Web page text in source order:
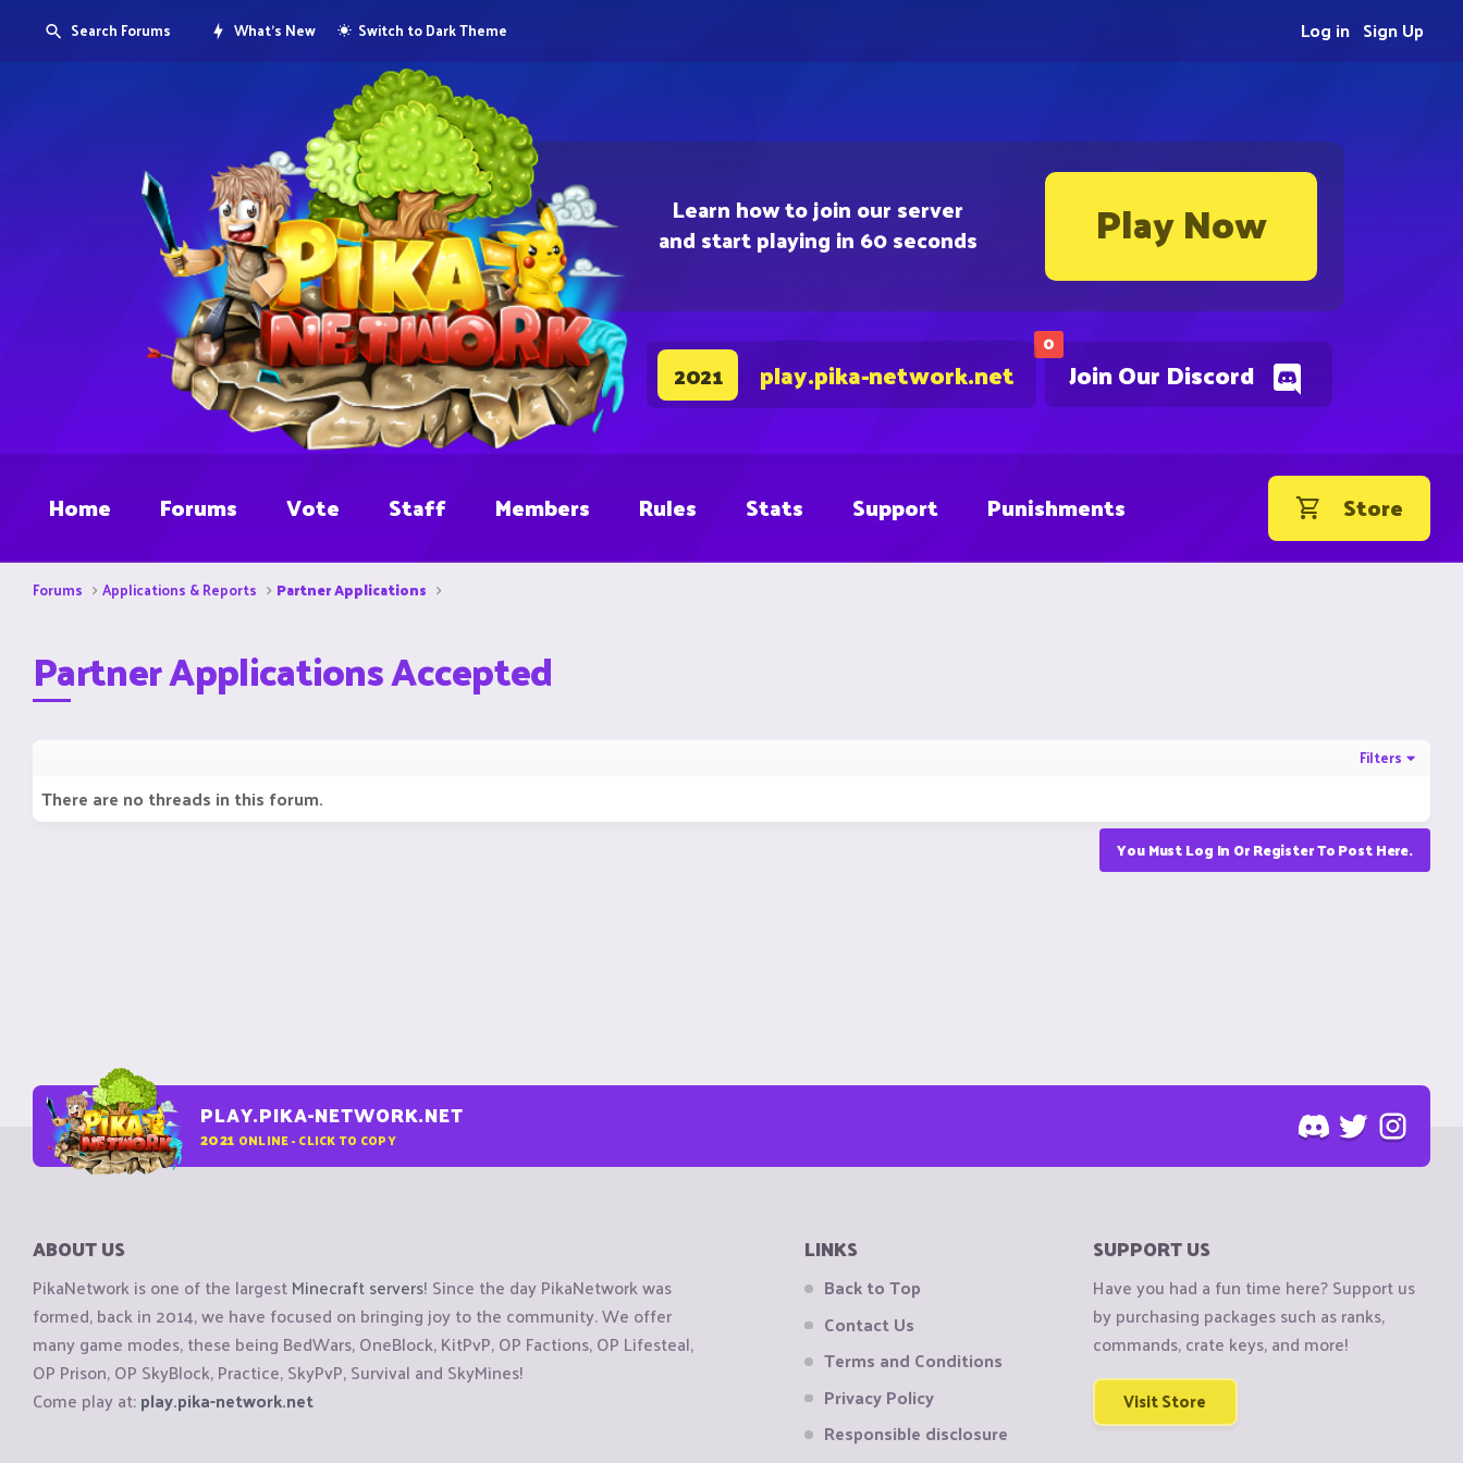
Learn how to join our server
and start playing in 60 seconds Play Now
0
Join Our Discord
2021 play.pika-network.net
Search Forums What's New Switch to Dark Theme Sign Up
Log in
Home Forums Vote Staff Members Rules Stats Support Punishments Store
Forums Applications & Reports Partner Applications
Partner Applications Accepted
Filters
There are no threads in this forum.
You Must Log In Or Register To Post Here.
PLAY.PIKA-NETWORK.NET
2021 ONLINE - CLICK TO COPY
ABOUT US
PikaNetwork is one of the largestMinecraft servers! Since the day PikaNetwork was
formed, back in 2014, we have focused on bringing joy to the community. We offer
many game modes, these being BedWars, OneBlock, KitPvP, OP Factions, OP Lifesteal,
OP Prison, OP SkyBlock, Practice, SkyPvP, Survival and SkyMines!
Come play at:play.pika-network.net
LINKS
Back to Top
Contact Us
Terms and Conditions
Privacy Policy
Responsible disclosure
SUPPORT US
Have you had a fun time here? Support us
by purchasing packages such as ranks,
commands, crate keys, and more!
Visit Store